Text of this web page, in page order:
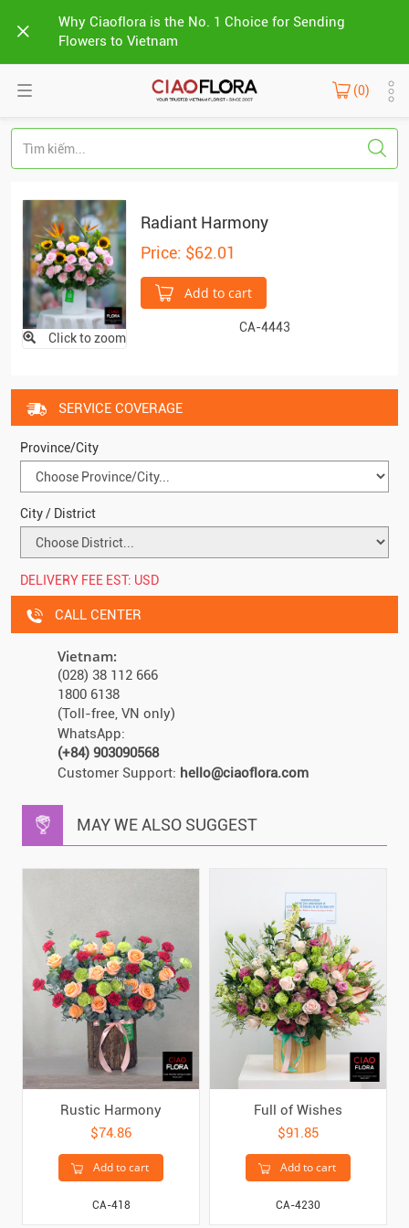
Why Ciaoflora is the No. 1 Choice for Sending
Flowers to Vietnam
(0)
Click to zoom
Radiant Harmony
Price: $62.01
Add to cart
CA-4443
SERVICE COVERAGE
Province/City
City / District
DELIVERY FEE EST: USD
CALL CENTER
Vietnam:
(028) 38 112 666
1800 6138
(Toll-free, VN only)
WhatsApp:
(+84) 903090568
Customer Support: hello@ciaoflora.com
MAY WE ALSO SUGGEST
Rustic Harmony
$74.86
Add to cart
CA-418
Full of Wishes
$91.85
Add to cart
CA-4230